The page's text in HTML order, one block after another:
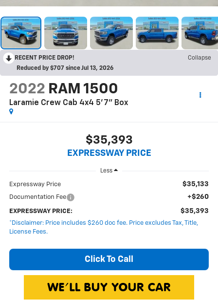
RECENT PRICE DROP!
Collapse
Reduced by $707 since Jul 13, 2026
2022 RAM 1500
Laramie Crew Cab 4x4 5'7" Box
$35,393
EXPRESSWAY PRICE
Less
Expressway Price $35,133
Documentation Fee +$260
EXPRESSWAY PRICE: $35,393
*Disclaimer: Price includes $260 doc fee. Price excludes Tax, Title,
License Fees.
Click To Call